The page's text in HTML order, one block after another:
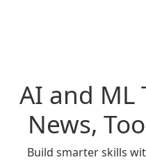
AI and ML
News,
Build smarter skills